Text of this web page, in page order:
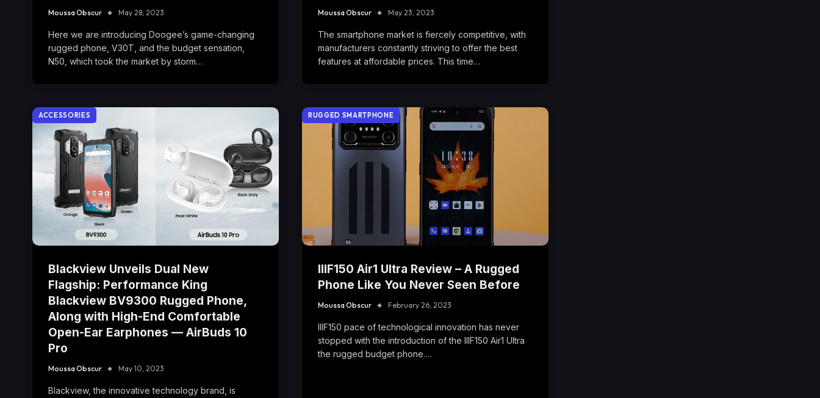
Moussa Obscur May 28, 2023
Here we are introducing Doogee’s game-changing
rugged phone, V30T, and the budget sensation,
N50, which took the market by storm…
Moussa Obscur May 23, 2023
The smartphone market is fiercely competitive, with
manufacturers constantly striving to offer the best
features at affordable prices. This time…
ACCESSORIES
Blackview Unveils Dual New
Flagship: Performance King
Blackview BV9300 Rugged Phone,
Along with High-End Comfortable
Open-Ear Earphones — AirBuds 10
Pro
Moussa Obscur May 10, 2023
Blackview, the innovative technology brand, is
RUGGED SMARTPHONE
IIIF150 Air1 Ultra Review – A Rugged
Phone Like You Never Seen Before
Moussa Obscur February 26, 2023
IIIF150 pace of technological innovation has never
stopped with the introduction of the IIIF150 Air1 Ultra
the rugged budget phone.…